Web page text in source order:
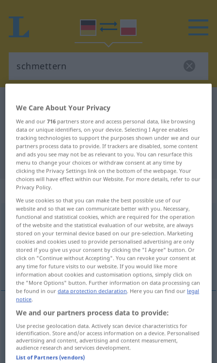
German-Polish dictionary
German-Polish translation for
"schmettern"
"schmettern" Polish translation
„schmettern“
schmetternv/t <-re>
Overview of all translations
(For more details, click/tap on the translation)
ciskać, grzmotnąć, ścinać, grać z werwą, ciąć
ciskać<cisnąć>,grzmotnąćpf ( INST ),(an die
Wando ścianę) schmetternSache
ścinać<ściąć> schmettern
We Care About Your Privacy
We and our716 partners store and access personal data, like browsing
data or unique identifiers, on your device. Selecting I Agree enables
tracking technologies to support the purposes shown under we and our
partners process data to provide. If trackers are disabled, some content
and ads you see may not be as relevant to you. You can resurface this
menu to change your choices or withdraw consent at any time by
clicking the Privacy Settings link on the bottom of the webpage. Your
choices will have effect within our Website. For more details, refer to our
Privacy Policy.
We use cookies so that you can make the best possible use of our
website and so that we can communicate better with you. Necessary,
functional and statistical cookies, which are required for the operation
of the website and the statistical evaluation of our website, are always
stored on your terminal device based on our pre-selection. Marketing
cookies and cookies used to provide personalised advertising are only
stored if you give us your consent by clicking the "I Agree" button. Or
click on "Continue without Accepting". You can revoke your consent at
any time for future visits to our website. If you would like more
information about cookies and customisation options, simply click on
the "More Options" button. Further information on data processing can
be found in ourdata protection declaration. Here you can find our legal
notice.
We and our partners process data to provide:
Use precise geolocation data. Actively scan device characteristics for
identification. Store and/or access information on a device. Personalised
advertising and content, advertising and content measurement,
audience research and services development.
List of Partners (vendors)